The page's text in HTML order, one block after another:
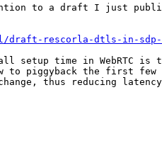
to a draft I just
rescorla-dtls-in-sdp-
time in WebRTC is
to piggyback the first few
thus reducing